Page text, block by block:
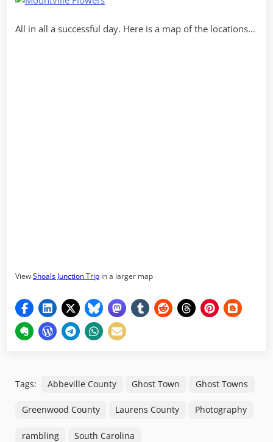
All in all a successful day. Here is a map of the locations…
ViewShoals Junction Trip in a larger map
Tags: Abbeville County Ghost Town Ghost Towns
Greenwood County Laurens County Photography
rambling South Carolina